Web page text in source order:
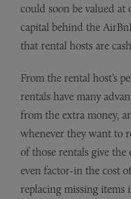
could soon be valued
capital behind the
that rental hosts are
From the rental host’s
rentals have many
from the extra money,
whenever they want to
of those rentals give
even factor-in the cost
replacing missing items